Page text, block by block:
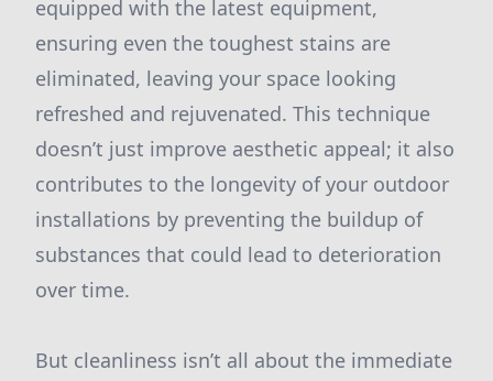
equipped with the latest equipment,
ensuring even the toughest stains are
eliminated, leaving your space looking
refreshed and rejuvenated. This technique
doesn’t just improve aesthetic appeal; it also
contributes to the longevity of your outdoor
installations by preventing the buildup of
substances that could lead to deterioration
over time.
But cleanliness isn’t all about the immediate